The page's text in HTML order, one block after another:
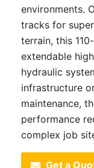
environments.
tracks for
terrain, this
extendable
hydraulic
infrastructure
maintenance,
performance
complex job
Get a